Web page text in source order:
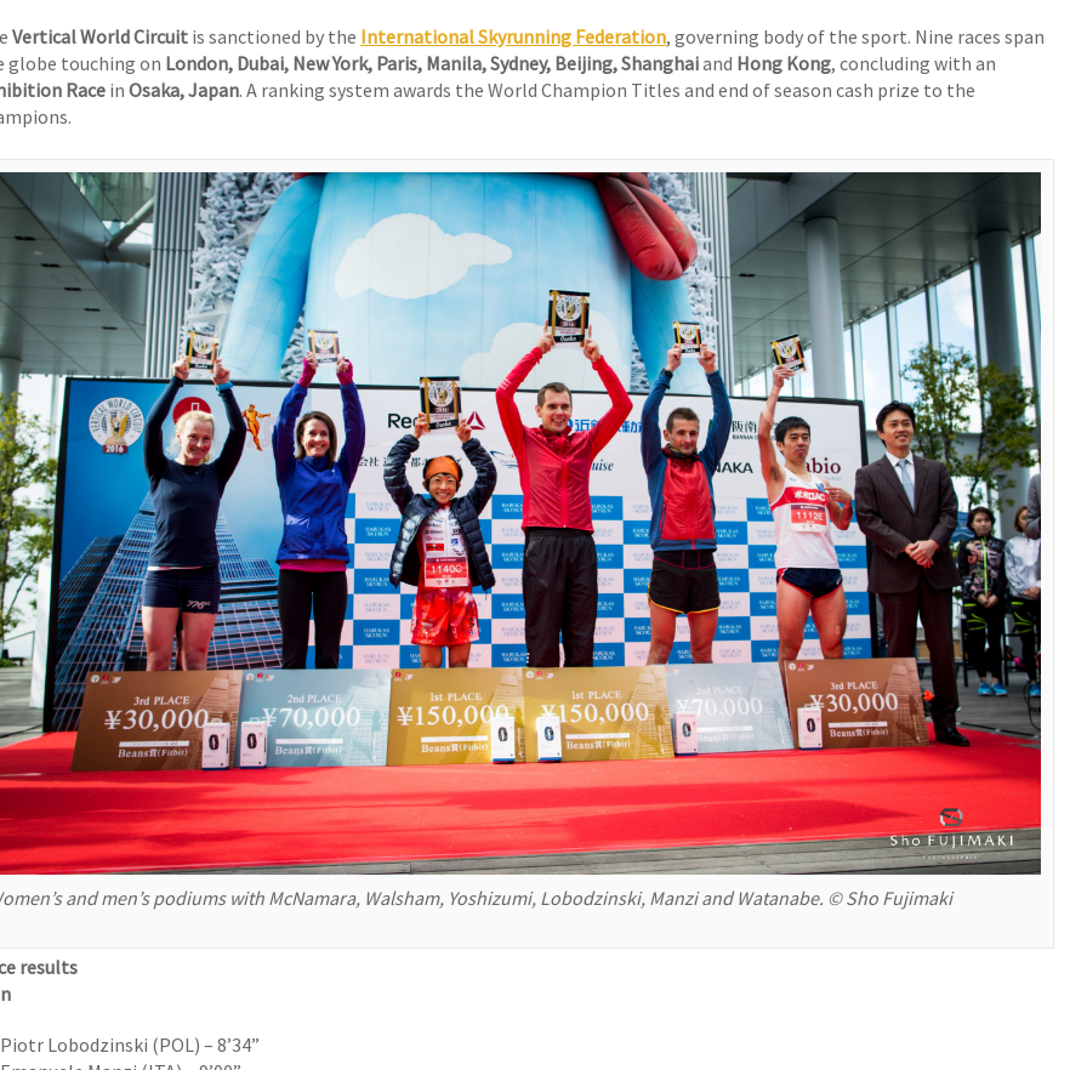
Vertical World Circuit is sanctioned by the International Skyrunning Federation, governing body of the sport. Nine races span
globe touching on London, Dubai, New York, Paris, Manila, Sydney, Beijing, Shanghaiand Hong Kong, concluding with an
Race in Osaka, Japan. A ranking system awards the World Champion Titles and end of season cash prize to the
and men’s podiums with McNamara, Walsham, Yoshizumi, Lobodzinski, Manzi and Watanabe. © Sho Fujimaki
results
Piotr Lobodzinski (POL) – 8’34”